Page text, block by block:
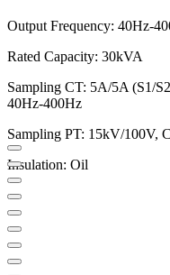
Output Frequency: 40Hz-
Rated Capacity: 30kVA
Sampling CT: 5A/5A (S1/
40Hz-400Hz
Sampling PT: 15kV/100V,
Insulation: Oil